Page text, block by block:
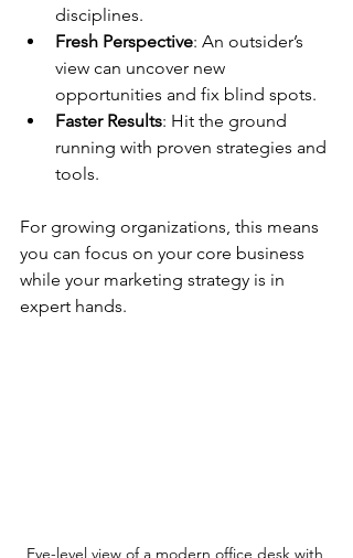
disciplines.
Fresh Perspective: An outsider’s
view can uncover new
opportunities and fix blind spots.
Faster Results: Hit the ground
running with proven strategies and
tools.
For growing organizations, this means
you can focus on your core business
while your marketing strategy is in
expert hands.
Eye-level view of a modern office desk with